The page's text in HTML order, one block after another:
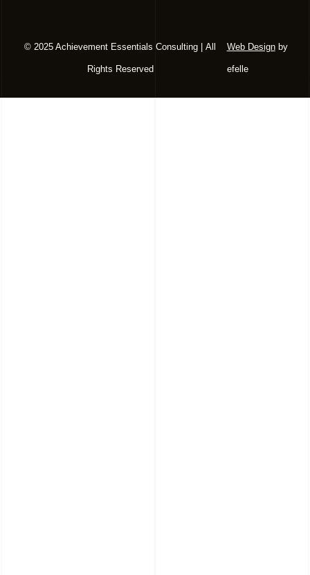
© 2025 Achievement Essentials Consulting | All
Rights Reserved
Web Designby
efelle